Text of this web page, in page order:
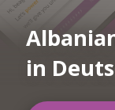
in